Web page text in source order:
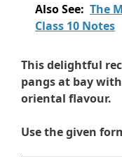
Also See: The
Class 10 Notes
This delightful
pangs at bay
oriental flavour.
Use the given